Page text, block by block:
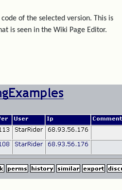
code of the selected version. This is
is seen in the Wiki Page Editor.